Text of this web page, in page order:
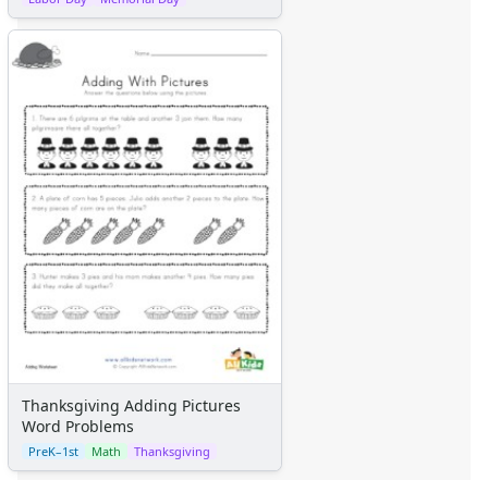
Thanksgiving Adding Pictures
Word Problems
PreK–1st Math Thanksgiving